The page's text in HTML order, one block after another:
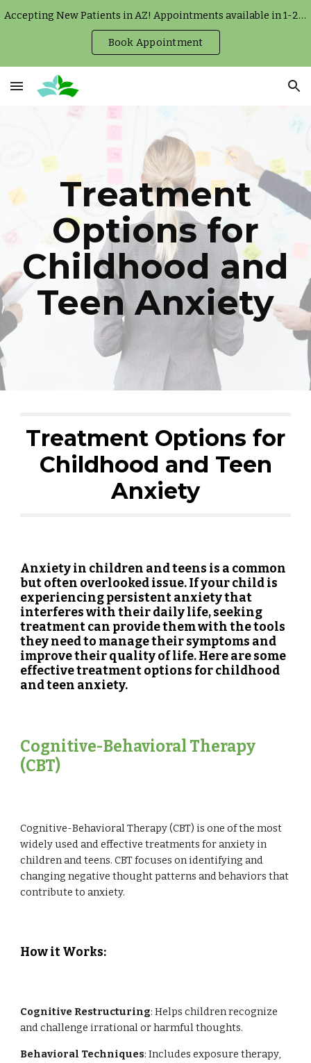
Accepting New Patients in AZ! Appointments available in 1-2 weeks.
Book Appointment
Treatment
Options for
Childhood and
Teen Anxiety
Treatment Options for
Childhood and Teen
Anxiety
Anxiety in children and teens is a common
but often overlooked issue. If your child is
experiencing persistent anxiety that
interferes with their daily life, seeking
treatment can provide them with the tools
they need to manage their symptoms and
improve their quality of life. Here are some
effective treatment options for childhood
and teen anxiety.
Cognitive-Behavioral Therapy
(CBT)
Cognitive-Behavioral Therapy (CBT) is one of the most
widely used and effective treatments for anxiety in
children and teens. CBT focuses on identifying and
changing negative thought patterns and behaviors that
contribute to anxiety.
How it Works:
Cognitive Restructuring: Helps children recognize
and challenge irrational or harmful thoughts.
Behavioral Techniques: Includes exposure therapy,